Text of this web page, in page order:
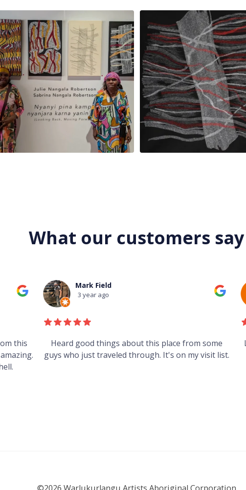
Nangala Robertson, Mina Mina Jukurrpa, 183
x
47 1
Robertson Reunion! Julie and
103 0
What our customers say
this
Mark Field
3 year ago
Heard good things about this place from some
guys who just traveled through. It's on my visit list.
©2026 Warlukurlangu Artists Aboriginal Corporation